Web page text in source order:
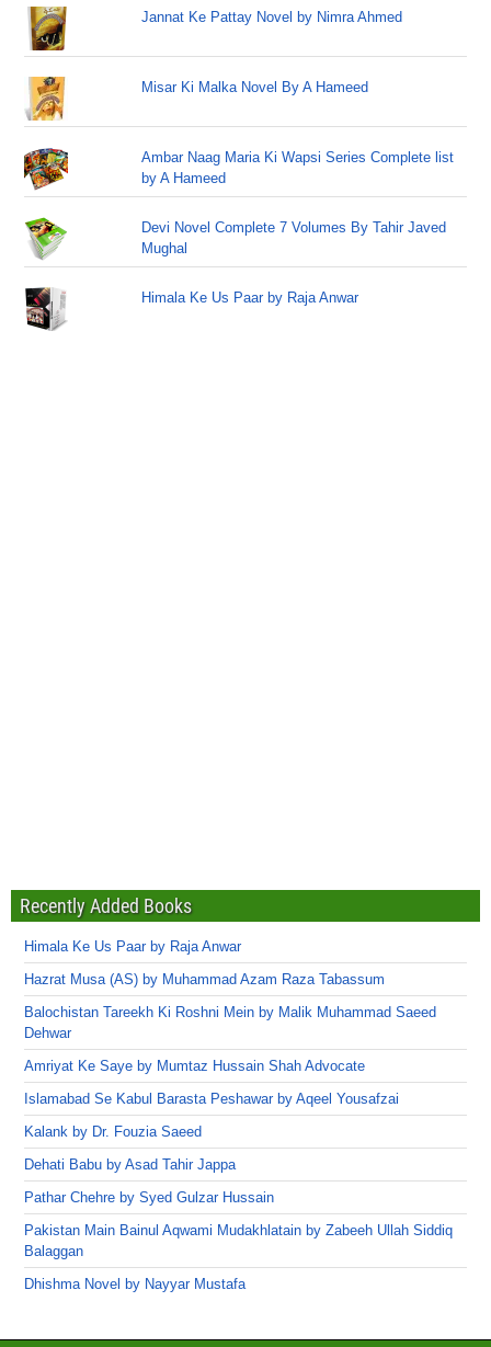
Jannat Ke Pattay Novel by Nimra Ahmed
Misar Ki Malka Novel By A Hameed
Ambar Naag Maria Ki Wapsi Series Complete list
by A Hameed
Devi Novel Complete 7 Volumes By Tahir Javed
Mughal
Himala Ke Us Paar by Raja Anwar
Recently Added Books
Himala Ke Us Paar by Raja Anwar
Hazrat Musa (AS) by Muhammad Azam Raza Tabassum
Balochistan Tareekh Ki Roshni Mein by Malik Muhammad Saeed
Dehwar
Amriyat Ke Saye by Mumtaz Hussain Shah Advocate
Islamabad Se Kabul Barasta Peshawar by Aqeel Yousafzai
Kalank by Dr. Fouzia Saeed
Dehati Babu by Asad Tahir Jappa
Pathar Chehre by Syed Gulzar Hussain
Pakistan Main Bainul Aqwami Mudakhlatain by Zabeeh Ullah Siddiq
Balaggan
Dhishma Novel by Nayyar Mustafa